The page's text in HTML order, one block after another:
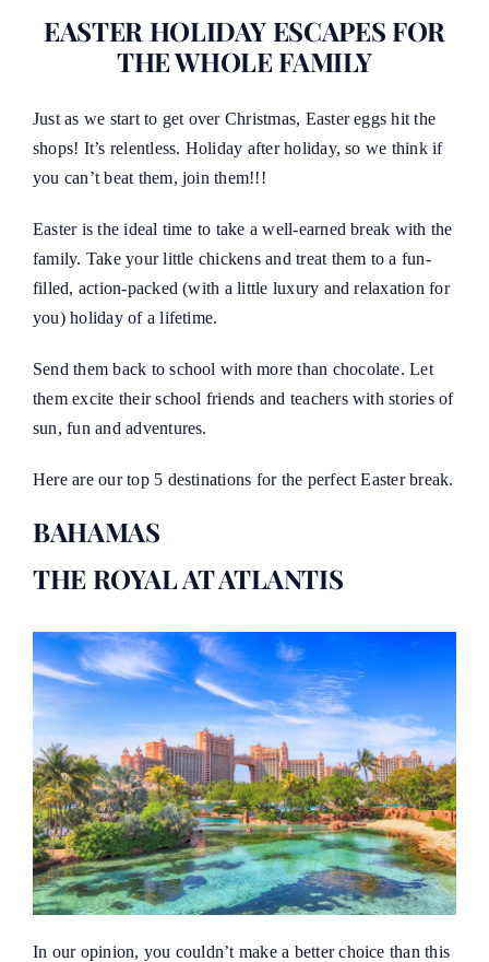
EASTER HOLIDAY ESCAPES FOR
THE WHOLE FAMILY
Just as we start to get over Christmas, Easter eggs hit the
shops! It’s relentless. Holiday after holiday, so we think if
you can’t beat them, join them!!!
Easter is the ideal time to take a well-earned break with the
family. Take your little chickens and treat them to a fun-
filled, action-packed (with a little luxury and relaxation for
you) holiday of a lifetime.
Send them back to school with more than chocolate. Let
them excite their school friends and teachers with stories of
sun, fun and adventures.
Here are our top 5 destinations for the perfect Easter break.
BAHAMAS
THE ROYAL AT ATLANTIS
In our opinion, you couldn’t make a better choice than this